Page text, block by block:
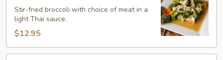
Stir-fried broccoli with choice of meat in a
light Thai sauce.
$12.95